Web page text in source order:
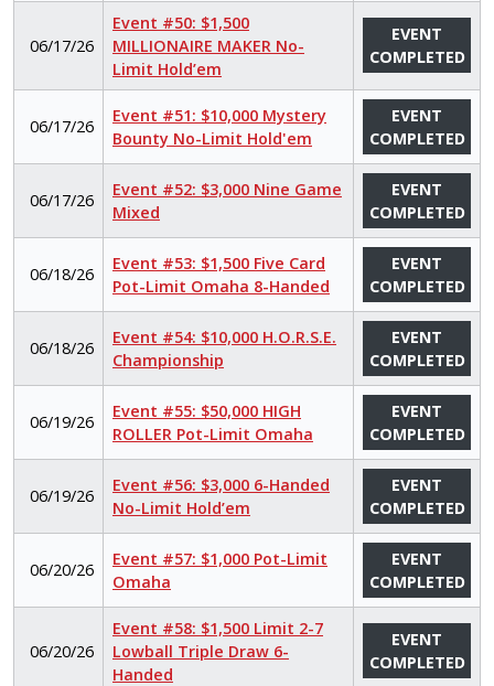
06/17/26
Event #50: $1,500
MILLIONAIRE MAKER No-
Limit Hold’em
EVENT
COMPLETED
06/17/26
Event #51: $10,000 Mystery
Bounty No-Limit Hold'em
EVENT
COMPLETED
06/17/26
Event #52: $3,000 Nine Game
Mixed
EVENT
COMPLETED
06/18/26
Event #53: $1,500 Five Card
Pot-Limit Omaha 8-Handed
EVENT
COMPLETED
06/18/26
Event #54: $10,000 H.O.R.S.E.
Championship
EVENT
COMPLETED
06/19/26
Event #55: $50,000 HIGH
ROLLER Pot-Limit Omaha
EVENT
COMPLETED
06/19/26
Event #56: $3,000 6-Handed
No-Limit Hold’em
EVENT
COMPLETED
06/20/26
Event #57: $1,000 Pot-Limit
Omaha
EVENT
COMPLETED
06/20/26
Event #58: $1,500 Limit 2-7
Lowball Triple Draw 6-
Handed
EVENT
COMPLETED